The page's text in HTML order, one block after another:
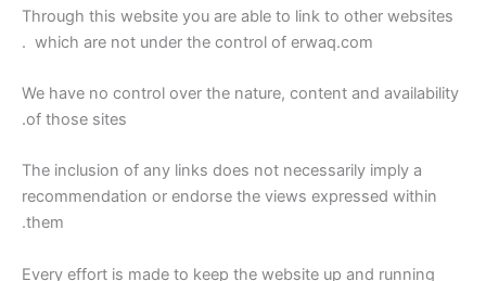
Through this website you are able to link to other websites
which are not under the control of erwaq.com .
We have no control over the nature, content and availability
of those sites.
The inclusion of any links does not necessarily imply a
recommendation or endorse the views expressed within
them.
Every effort is made to keep the website up and running